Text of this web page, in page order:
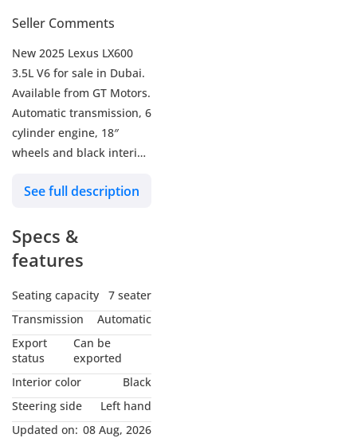
Seller Comments
New 2025 Lexus LX600
3.5L V6 for sale in Dubai.
Available from GT Motors.
Automatic transmission, 6
cylinder engine, 18″
wheels and black interior.
See full description
Specs &
features
Seating capacity
7 seater
Transmission
Automatic
Export
status
Can be
exported
Interior color
Black
Steering side
Left hand
Updated on: 08 Aug, 2026